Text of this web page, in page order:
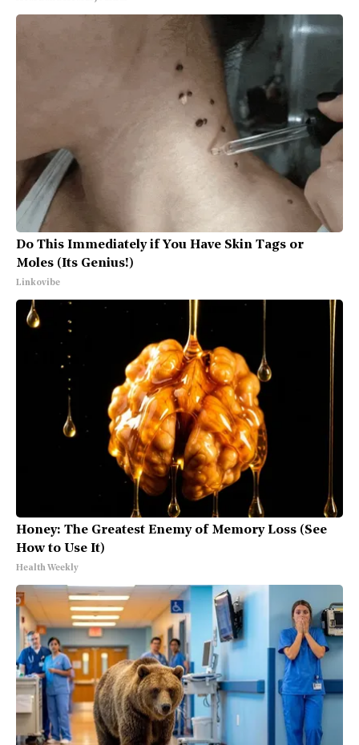
Do This Immediately if You Have Skin Tags or
Moles (Its Genius!)
Linkovibe
Honey: The Greatest Enemy of Memory Loss (See
How to Use It)
Health Weekly